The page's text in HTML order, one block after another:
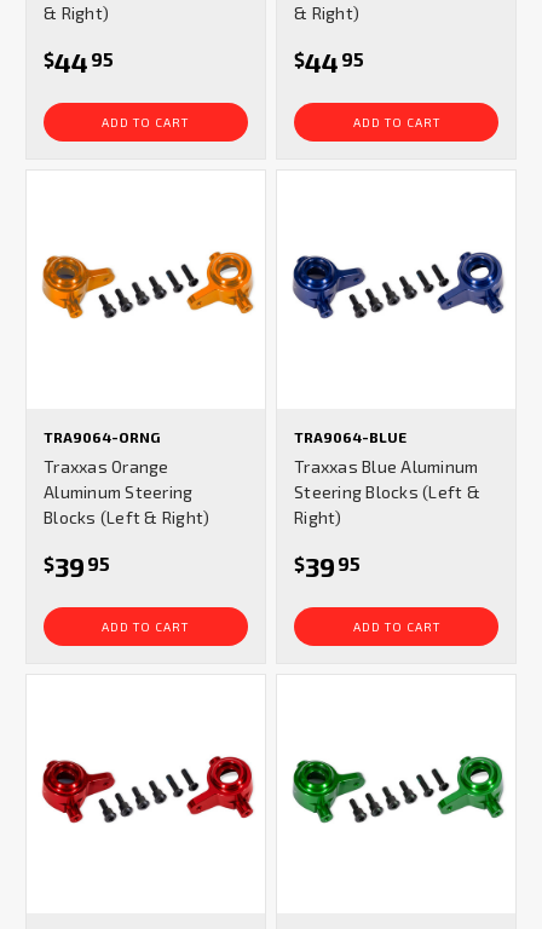
& Right)
$44 95
ADD TO CART
& Right)
$44 95
ADD TO CART
TRA9064-ORNG
Traxxas Orange
Aluminum Steering
Blocks (Left & Right)
$39 95
ADD TO CART
TRA9064-BLUE
Traxxas Blue Aluminum
Steering Blocks (Left &
Right)
$39 95
ADD TO CART